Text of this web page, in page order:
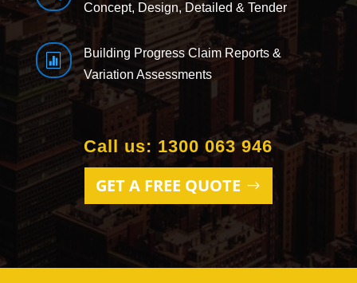
Concept, Design, Detailed & Tender

Building Progress Claim Reports &
Variation Assessments
GET A FREE QUOTE
Call us: 1300 063 946